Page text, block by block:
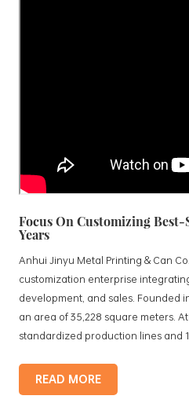
Focus On Customizing
Years
Anhui Jinyu Metal Printing & Can
customization enterprise
development, and sales. Founded
an area of 35,228 square meters.
standardized production lines and
products include: food tin boxes,
promotional gift tin boxes and
READ MORE